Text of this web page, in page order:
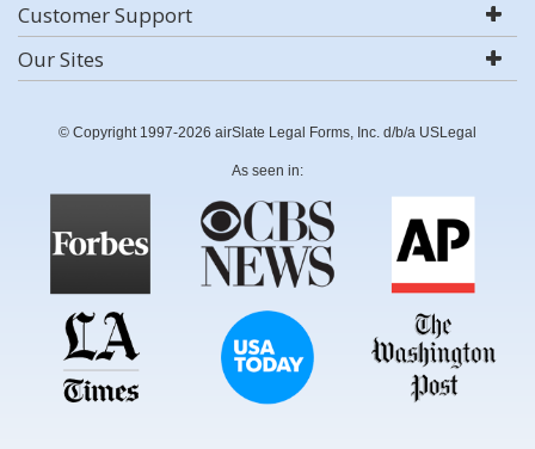
Customer Support
Our Sites
© Copyright 1997-2026 airSlate Legal Forms, Inc. d/b/a USLegal
As seen in: